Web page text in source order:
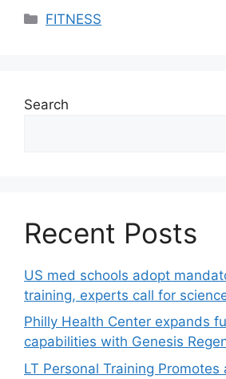
Categories
FITNESS
Search
Recent Posts
US med schools adopt
training, experts call for
Philly Health Center expands
capabilities with Genesis
LT Personal Training Promotes